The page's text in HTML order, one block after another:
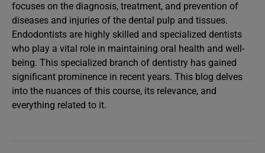
focuses on the diagnosis, treatment, and prevention of
diseases and injuries of the dental pulp and tissues.
Endodontists are highly skilled and specialized dentists
who play a vital role in maintaining oral health and well-
being. This specialized branch of dentistry has gained
significant prominence in recent years. This blog delves
into the nuances of this course, its relevance, and
everything related to it.